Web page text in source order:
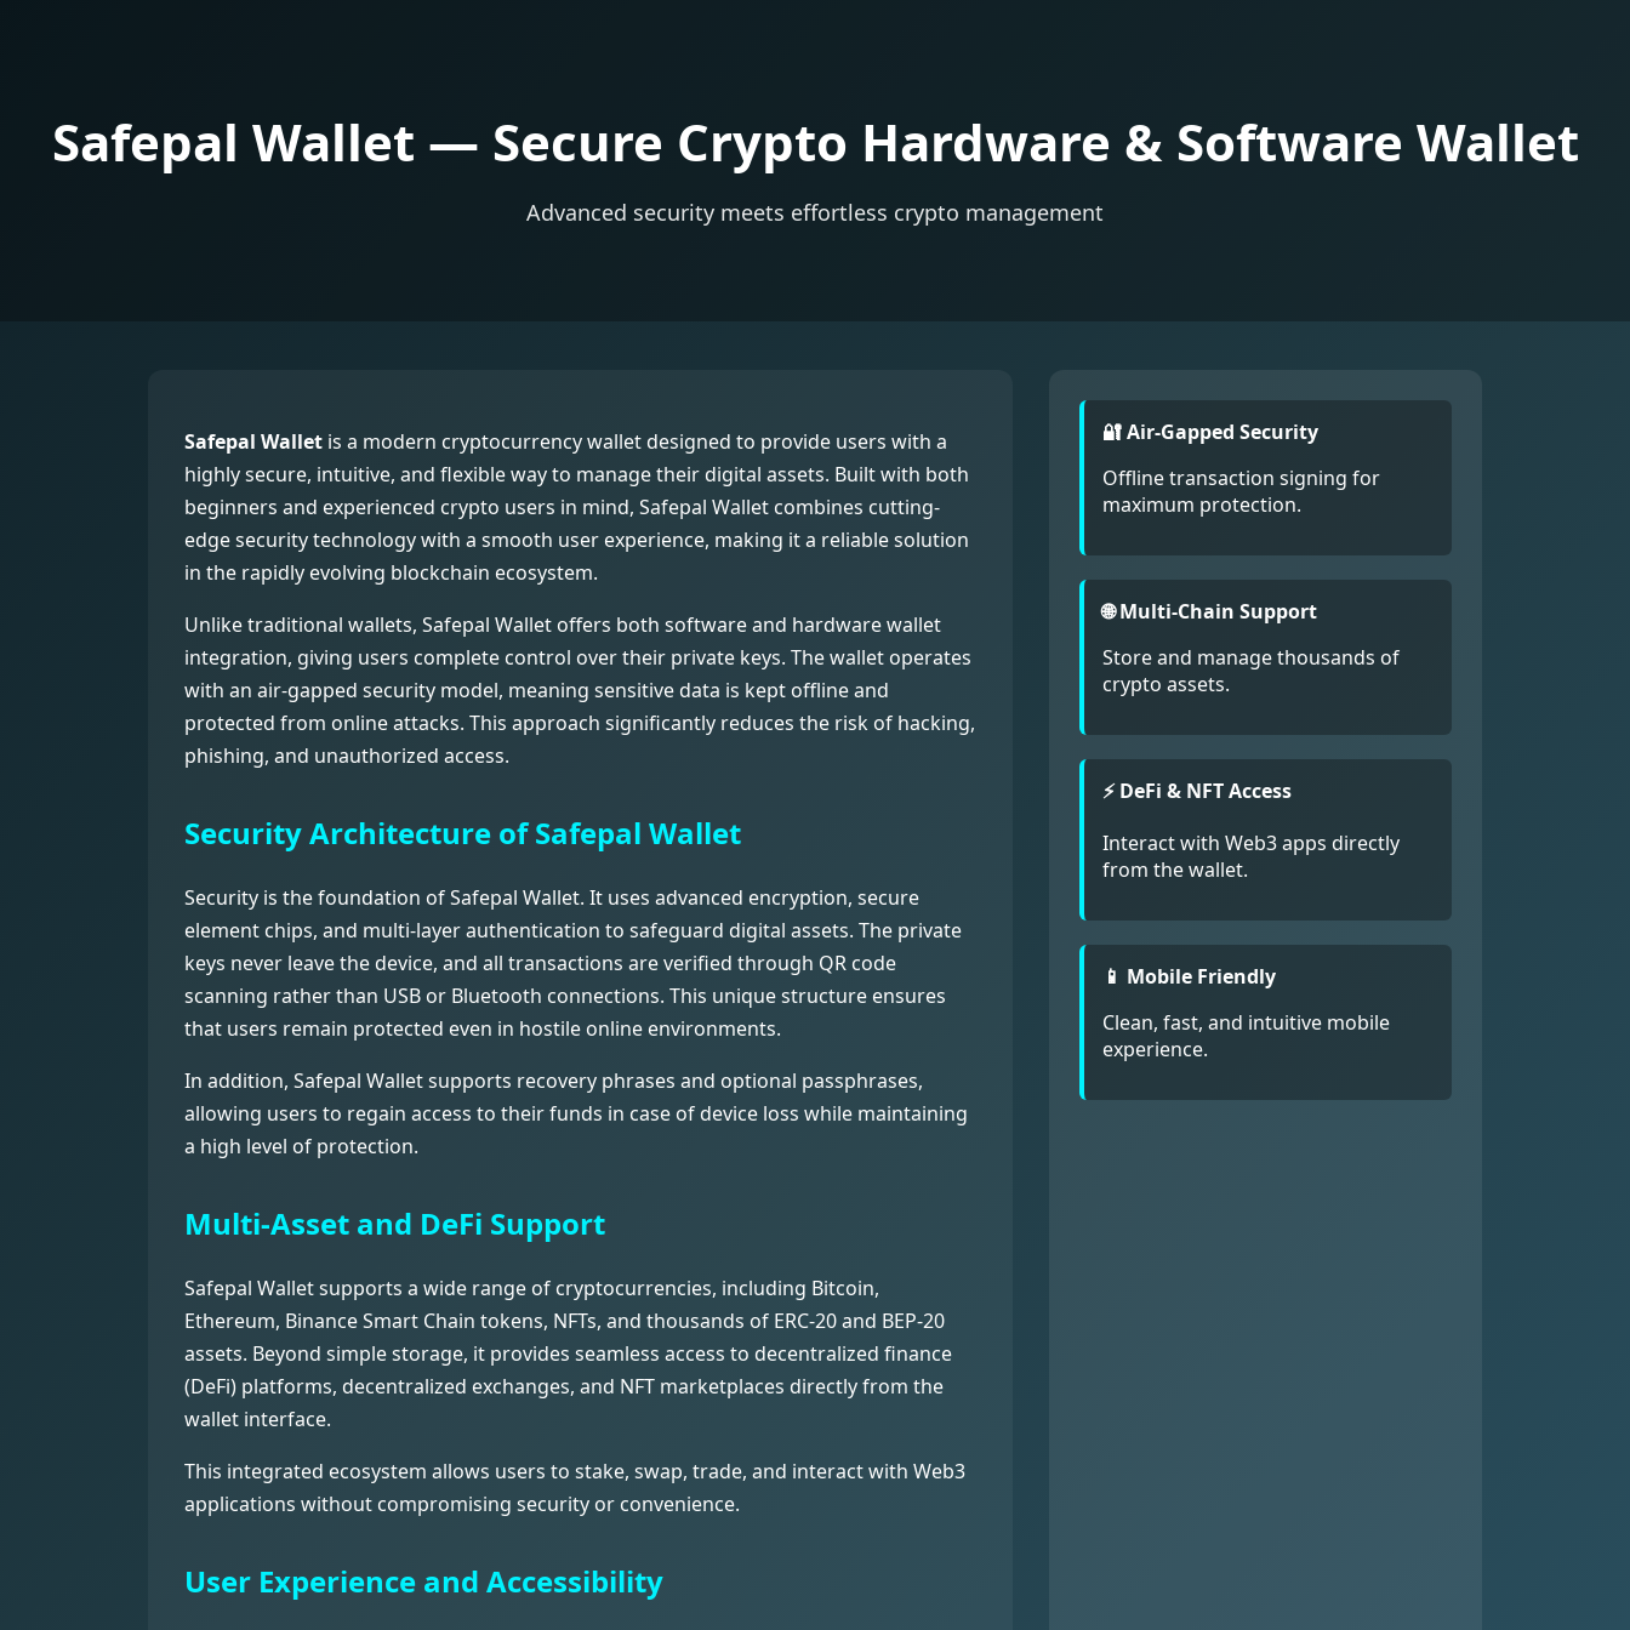
Safepal Wallet — Secure Crypto Hardware & Software Wallet
Advanced security meets effortless crypto management
Safepal Wallet is a modern cryptocurrency wallet designed to provide users with a
highly secure, intuitive, and flexible way to manage their digital assets. Built with both
beginners and experienced crypto users in mind, Safepal Wallet combines cutting-
edge security technology with a smooth user experience, making it a reliable solution
in the rapidly evolving blockchain ecosystem.
Unlike traditional wallets, Safepal Wallet offers both software and hardware wallet
integration, giving users complete control over their private keys. The wallet operates
with an air-gapped security model, meaning sensitive data is kept offline and
protected from online attacks. This approach significantly reduces the risk of hacking,
phishing, and unauthorized access.
Security Architecture of Safepal Wallet
Security is the foundation of Safepal Wallet. It uses advanced encryption, secure
element chips, and multi-layer authentication to safeguard digital assets. The private
keys never leave the device, and all transactions are verified through QR code
scanning rather than USB or Bluetooth connections. This unique structure ensures
that users remain protected even in hostile online environments.
In addition, Safepal Wallet supports recovery phrases and optional passphrases,
allowing users to regain access to their funds in case of device loss while maintaining
a high level of protection.
Multi-Asset and DeFi Support
Safepal Wallet supports a wide range of cryptocurrencies, including Bitcoin,
Ethereum, Binance Smart Chain tokens, NFTs, and thousands of ERC-20 and BEP-20
assets. Beyond simple storage, it provides seamless access to decentralized finance
(DeFi) platforms, decentralized exchanges, and NFT marketplaces directly from the
wallet interface.
This integrated ecosystem allows users to stake, swap, trade, and interact with Web3
applications without compromising security or convenience.
User Experience and Accessibility
🔐 Air-Gapped Security
Offline transaction signing for
maximum protection.
🌐 Multi-Chain Support
Store and manage thousands of
crypto assets.
⚡ DeFi & NFT Access
Interact with Web3 apps directly
from the wallet.
📱 Mobile Friendly
Clean, fast, and intuitive mobile
experience.